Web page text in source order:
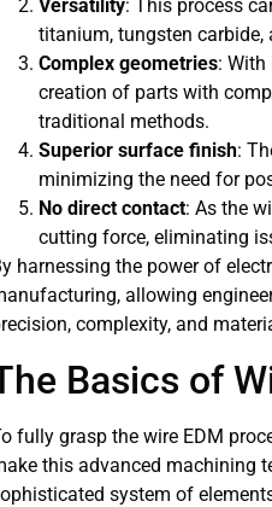
Versatility: This process
titanium, tungsten carbide,
Complex geometries: With
creation of parts with
traditional methods.
Superior surface finish:
minimizing the need for
No direct contact: As the
cutting force, eliminating
harnessing the power of
allowing
complexity, and
Basics of
fully grasp the wire EDM
this advanced machining
system of